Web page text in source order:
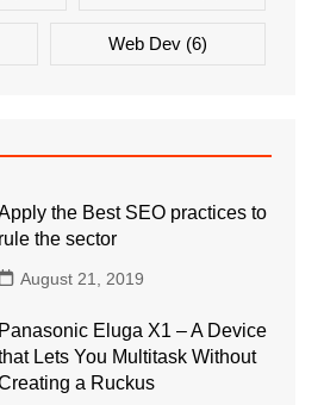
Web Dev (6)
the Best SEO practices to
rule the sector
August 21, 2019
Panasonic Eluga X1 – A Device
Lets You Multitask Without
a Ruckus